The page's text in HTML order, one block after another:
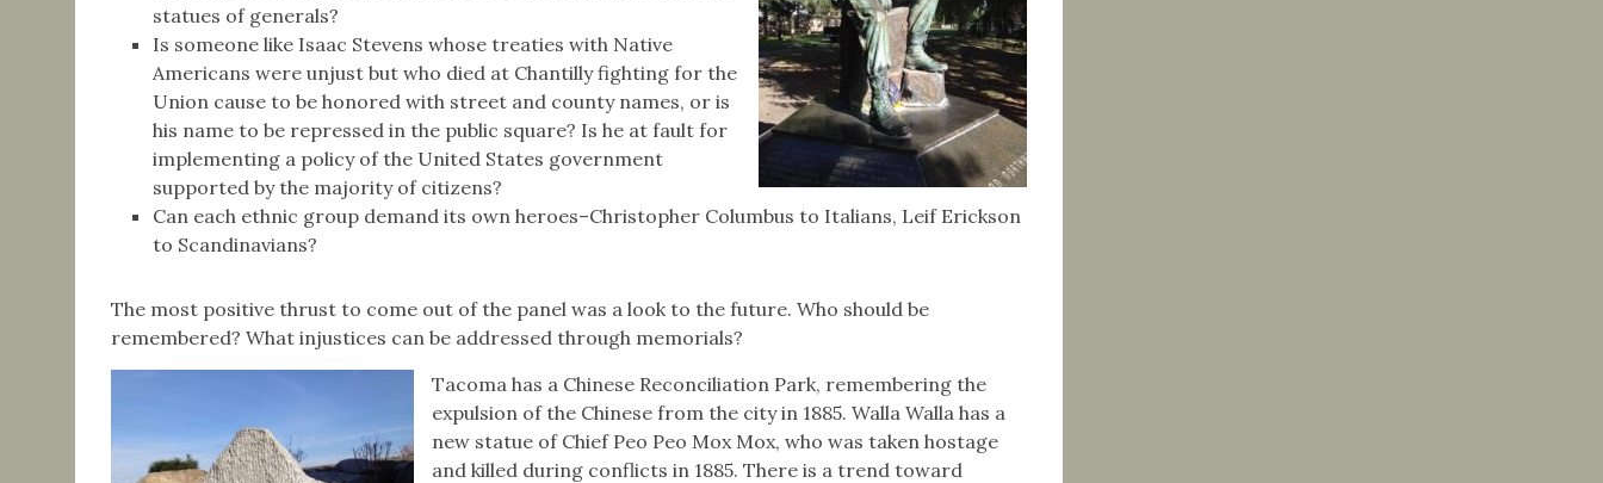
statues of generals?
Is someone like Isaac Stevens whose treaties with Native
Americans were unjust but who died at Chantilly fighting for the
Union cause to be honored with street and county names, or is
his name to be repressed in the public square? Is he at fault for
implementing a policy of the United States government
supported by the majority of citizens?
Can each ethnic group demand its own heroes–Christopher Columbus to Italians, Leif Erickson
to Scandinavians?
The most positive thrust to come out of the panel was a look to the future. Who should be
remembered? What injustices can be addressed through memorials?
Tacoma has a Chinese Reconciliation Park, remembering the
expulsion of the Chinese from the city in 1885. Walla Walla has a
new statue of Chief Peo Peo Mox Mox, who was taken hostage
and killed during conflicts in 1885. There is a trend toward